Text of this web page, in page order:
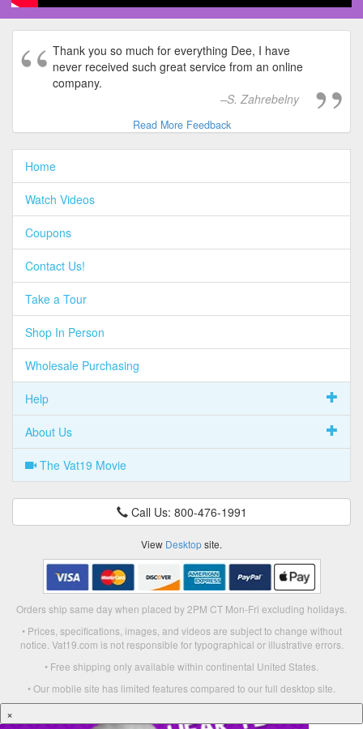
Thank you so much for everything Dee, I have
never received such great service from an online
company.
S. Zahrebelny
Read More Feedback
Home
Watch Videos
Coupons
Contact Us!
Take a Tour
Shop In Person
Wholesale Purchasing
Help
About Us
The Vat19 Movie
Call Us: 800-476-1991
View Desktopsite.
Orders ship same day when placed by 2PM CT Mon-Fri excluding holidays.
• Prices, specifications, images, and videos are subject to change without
notice. Vat19.com is not responsible for typographical or illustrative errors.
• Free shipping only available within continental United States.
• Our mobile site has limited features compared to our full desktop site.
×